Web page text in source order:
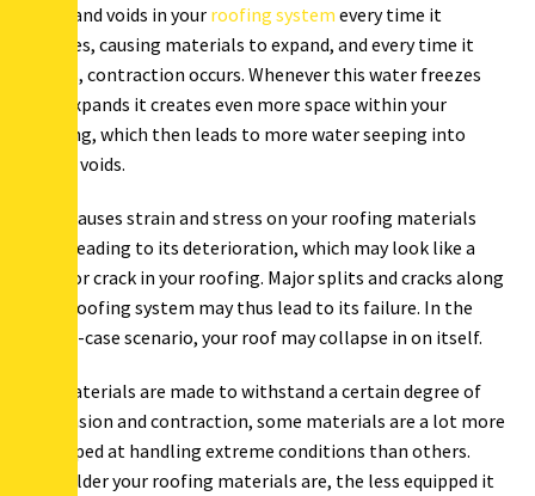
gaps and voids in your roofing system every time it
freezes, causing materials to expand, and every time it
melts, contraction occurs. Whenever this water freezes
and expands it creates even more space within your
roofing, which then leads to more water seeping into
these voids.
This causes strain and stress on your roofing materials
thus leading to its deterioration, which may look like a
split or crack in your roofing. Major splits and cracks along
your roofing system may thus lead to its failure. In the
worst-case scenario, your roof may collapse in on itself.
All materials are made to withstand a certain degree of
expansion and contraction, some materials are a lot more
equipped at handling extreme conditions than others.
The older your roofing materials are, the less equipped it